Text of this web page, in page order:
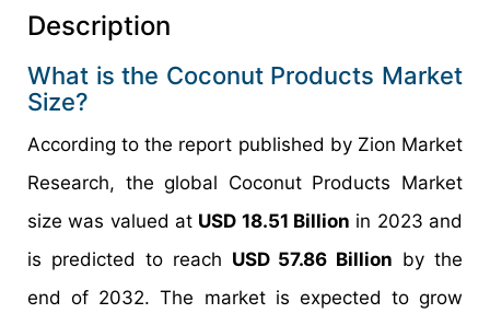
Description
What is the Coconut Products Market
Size?
According to the report published by Zion Market
Research, the global Coconut Products Market
size was valued at USD 18.51 Billion in 2023 and
is predicted to reach USD 57.86 Billion by the
end of 2032. The market is expected to grow